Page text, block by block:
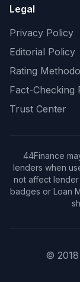
Legal
Privacy Policy
Editorial Policy
Rating
Fact-Checking
Trust Center
44Finance
lenders when
not affect
badges or Loan
©